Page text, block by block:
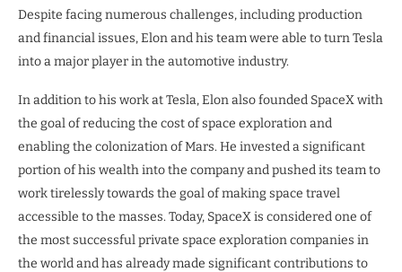
Despite facing numerous challenges, including production
and financial issues, Elon and his team were able to turn Tesla
into a major player in the automotive industry.
In addition to his work at Tesla, Elon also founded SpaceX with
the goal of reducing the cost of space exploration and
enabling the colonization of Mars. He invested a significant
portion of his wealth into the company and pushed its team to
work tirelessly towards the goal of making space travel
accessible to the masses. Today, SpaceX is considered one of
the most successful private space exploration companies in
the world and has already made significant contributions to